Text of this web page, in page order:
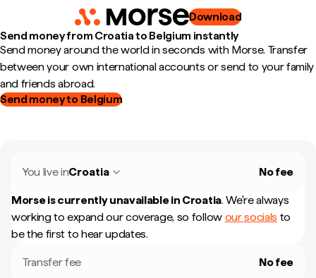
Download
Send money from Croatia to Belgium instantly
Send money around the world in seconds with Morse. Transfer
between your own international accounts or send to your family
and friends abroad.
Send money to Belgium
You live inCroatia No fee
Morse is currently unavailable in Croatia. We're always
working to expand our coverage, so follow our socials to
be the first to hear updates.
Transfer fee No fee